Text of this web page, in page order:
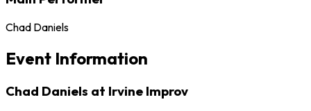
Chad Daniels
Event Information
Chad Daniels at Irvine Improv